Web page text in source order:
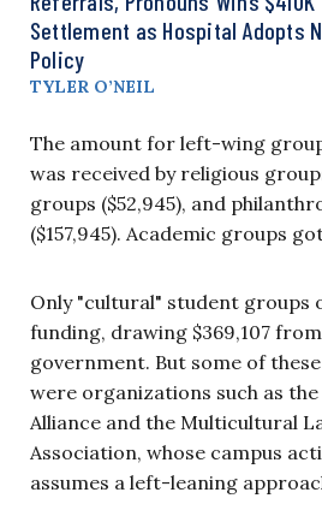
Settlement as Hospital Adopts
Policy
TYLER O’NEIL
The amount for left-wing
was received by religious
groups ($52,945), and
($157,945). Academic groups
Only "cultural" student groups
funding, drawing $369,107
government. But some of
were organizations such as
Alliance and the Multicultural
Association, whose campus
assumes a left-leaning